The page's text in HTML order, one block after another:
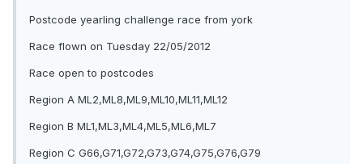
Postcode yearling challenge race from york
Race flown on Tuesday 22/05/2012
Race open to postcodes
Region A ML2,ML8,ML9,ML10,ML11,ML12
Region B ML1,ML3,ML4,ML5,ML6,ML7
Region C G66,G71,G72,G73,G74,G75,G76,G79